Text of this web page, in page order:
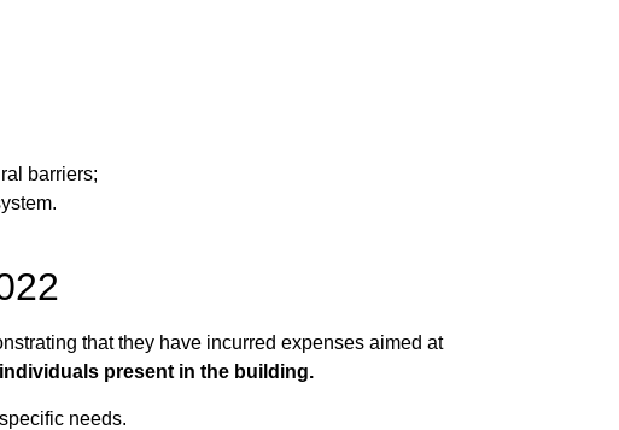
barriers;
that they have incurred expenses aimed at
present in the building.
needs.